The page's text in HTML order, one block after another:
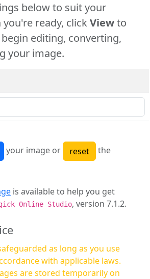
below to suit your
you're ready, clickViewto
editing, converting,
your image.
your image or
the
is available to help you get
Online Studio, version 7.1.2.
as long as you use
with applicable laws.
are stored temporarily on